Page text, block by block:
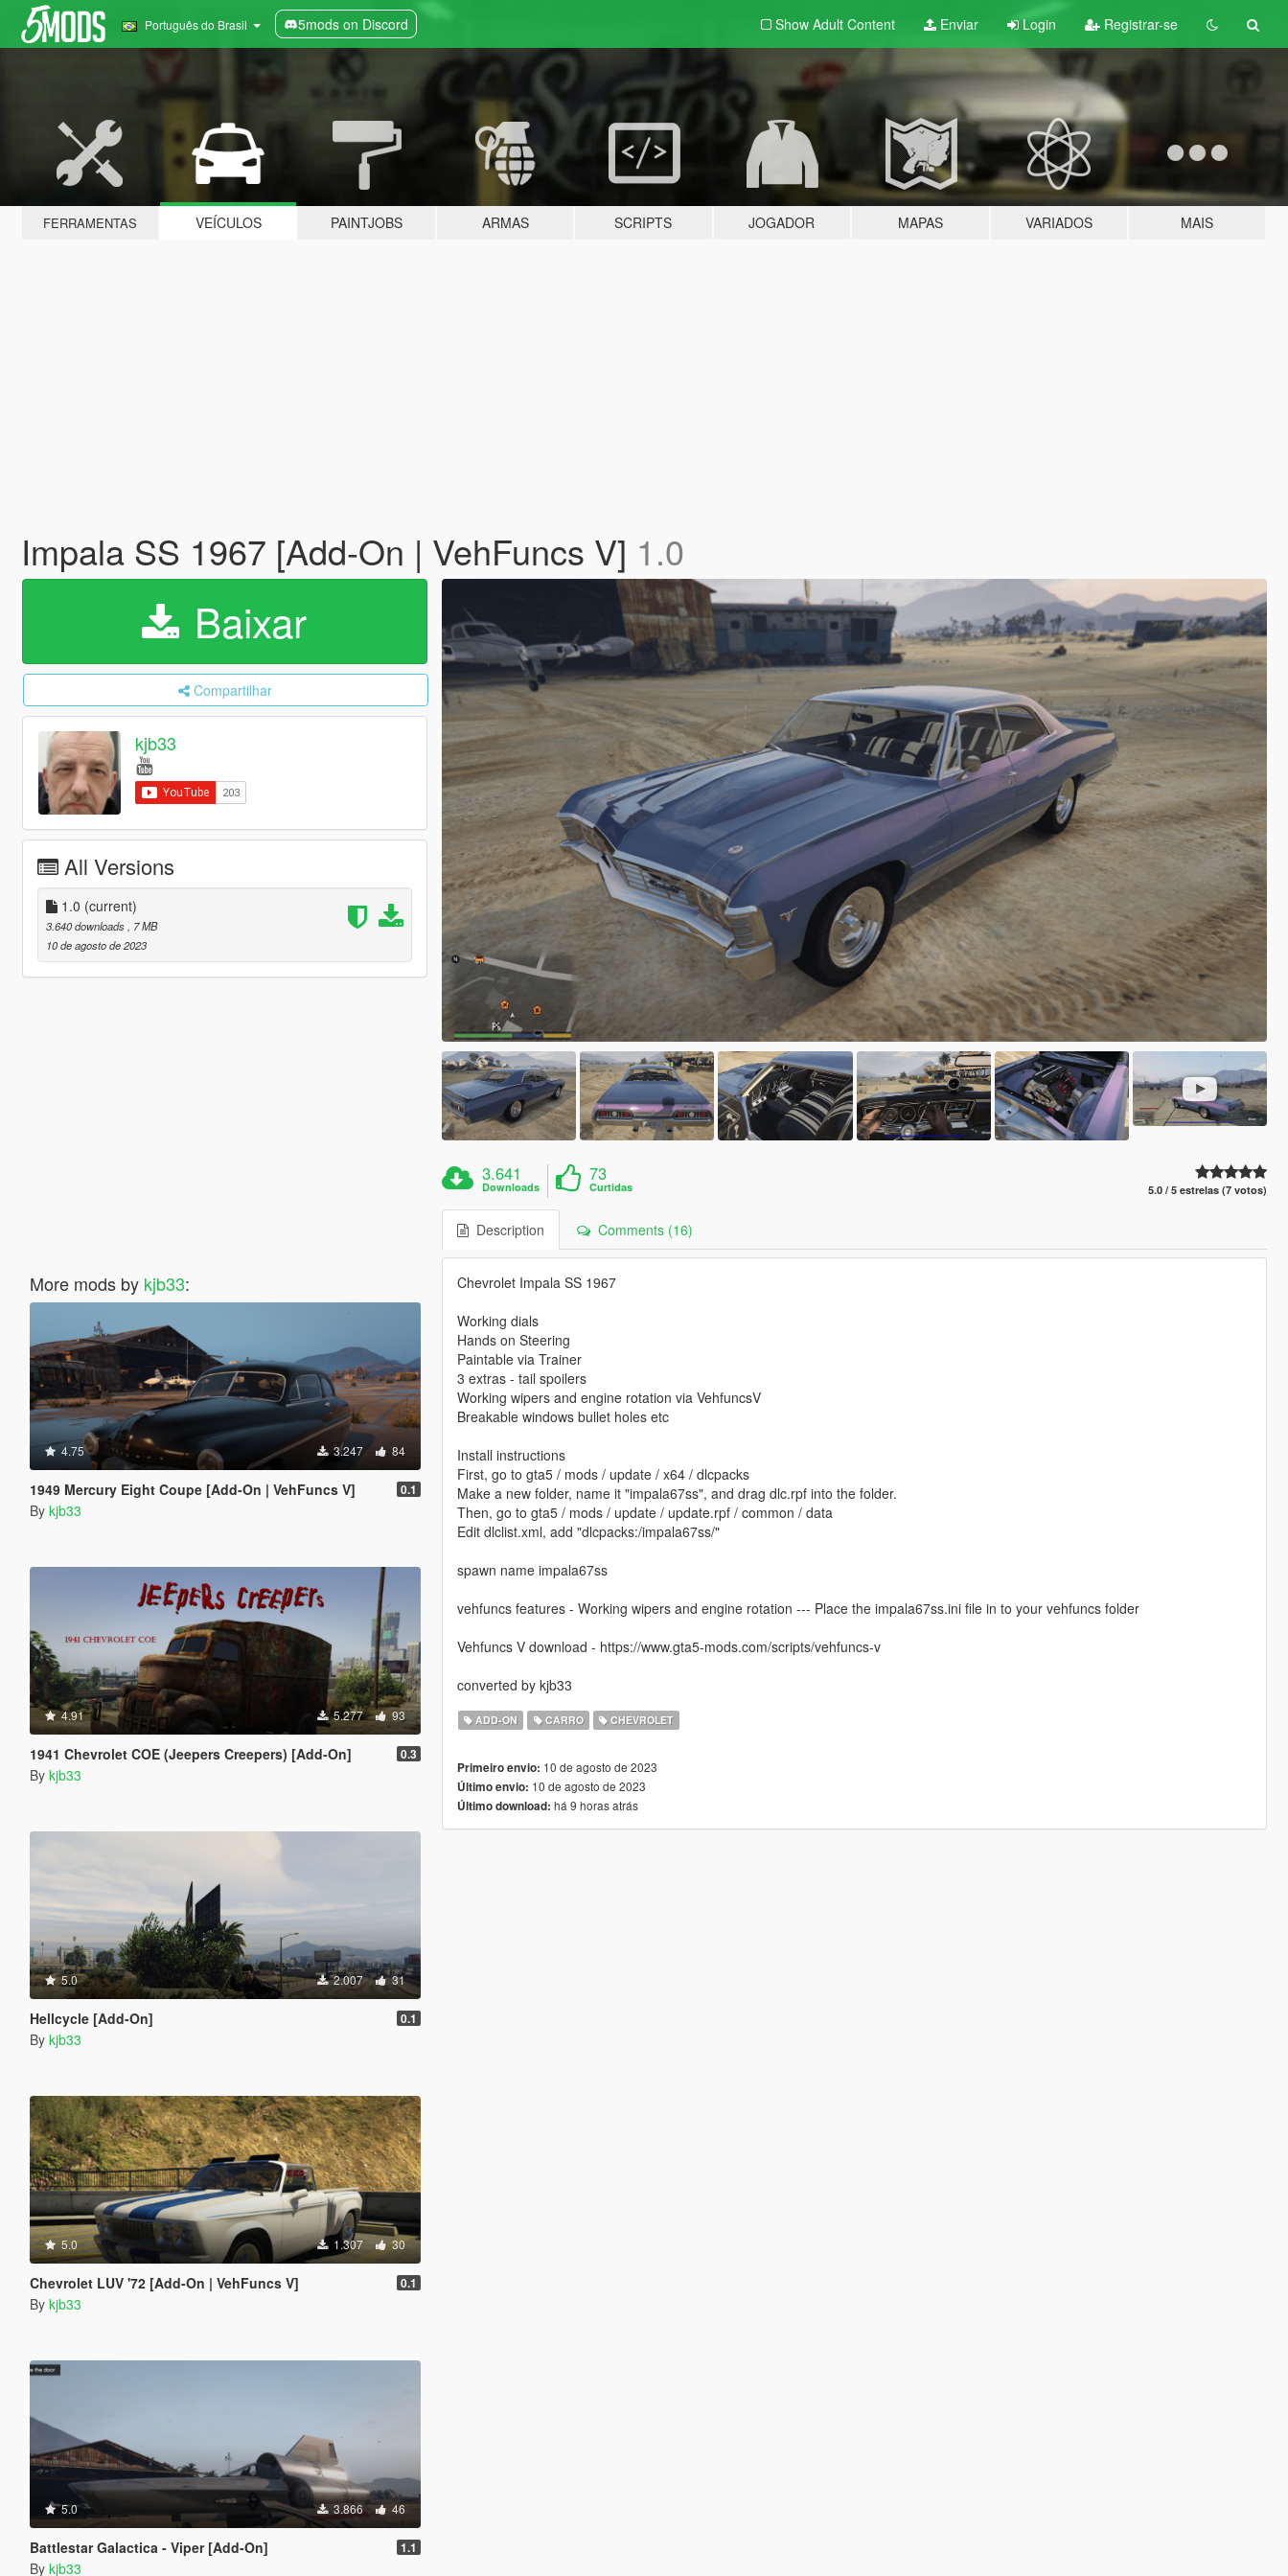
Português do Brasil 5mods on Discord Show Adult Content Enviar Login Registrar-se
FERRAMENTAS VEÍCULOS PAINTJOBS ARMAS SCRIPTS JOGADOR MAPAS VARIADOS MAIS
Impala SS 1967 [Add-On | VehFuncs V] 1.0
Baixar
Compartilhar
kjb33
All Versions
1.0 (current)
3.640 downloads
, 7 MB
10 de agosto de 2023
More mods by kjb33:
4.75 3.247 84
1949 Mercury Eight Coupe [Add-On | VehFuncs V] 0.1
By kjb33
4.91 5.277 93
1941 Chevrolet COE (Jeepers Creepers) [Add-On] 0.3
By kjb33
5.0 2.007 31
Hellcycle [Add-On] 0.1
By kjb33
5.0 1.307 30
Chevrolet LUV '72 [Add-On | VehFuncs V] 0.1
By kjb33
5.0 3.866 46
Battlestar Galactica - Viper [Add-On] 1.1
By kjb33
3.641
Downloads
73
Curtidas 5.0 / 5 estrelas (7 votos)
Description Comments (16)
Chevrolet Impala SS 1967
Working dials
Hands on Steering
Paintable via Trainer
3 extras - tail spoilers
Working wipers and engine rotation via VehfuncsV
Breakable windows bullet holes etc
Install instructions
First, go to gta5 / mods / update / x64 / dlcpacks
Make a new folder, name it "impala67ss", and drag dlc.rpf into the folder.
Then, go to gta5 / mods / update / update.rpf / common / data
Edit dlclist.xml, add "dlcpacks:/impala67ss/"
spawn name impala67ss
vehfuncs features - Working wipers and engine rotation --- Place the impala67ss.ini file in to your vehfuncs folder
Vehfuncs V download - https://www.gta5-mods.com/scripts/vehfuncs-v
converted by kjb33
ADD-ON CARRO CHEVROLET
Primeiro envio: 10 de agosto de 2023
Último envio: 10 de agosto de 2023
Último download: há 9 horas atrás